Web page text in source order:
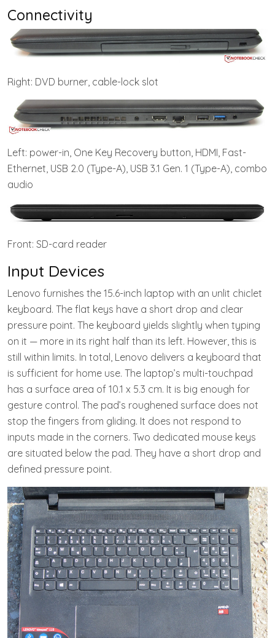
Connectivity
Right: DVD burner, cable-lock slot
Left: power-in, One Key Recovery button, HDMI, Fast-
Ethernet, USB 2.0 (Type-A), USB 3.1 Gen. 1 (Type-A), combo
audio
Front: SD-card reader
Input Devices
Lenovo furnishes the 15.6-inch laptop with an unlit chiclet
keyboard. The flat keys have a short drop and clear
pressure point. The keyboard yields slightly when typing
on it — more in its right half than its left. However, this is
still within limits. In total, Lenovo delivers a keyboard that
is sufficient for home use. The laptop’s multi-touchpad
has a surface area of 10.1 x 5.3 cm. It is big enough for
gesture control. The pad’s roughened surface does not
stop the fingers from gliding. It does not respond to
inputs made in the corners. Two dedicated mouse keys
are situated below the pad. They have a short drop and
defined pressure point.